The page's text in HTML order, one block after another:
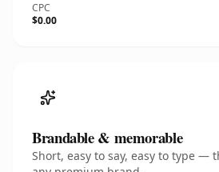
CPC
$0.00
Brandable & memorable
Short, easy to say, easy to type —